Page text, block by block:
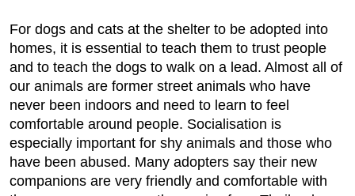
For dogs and cats at the shelter to be adopted into
homes, it is essential to teach them to trust people
and to teach the dogs to walk on a lead. Almost all of
our animals are former street animals who have
never been indoors and need to learn to feel
comfortable around people. Socialisation is
especially important for shy animals and those who
have been abused. Many adopters say their new
companions are very friendly and comfortable with